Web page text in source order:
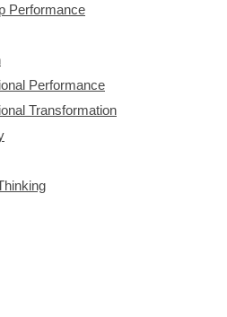
Performance
Performance
Transformation